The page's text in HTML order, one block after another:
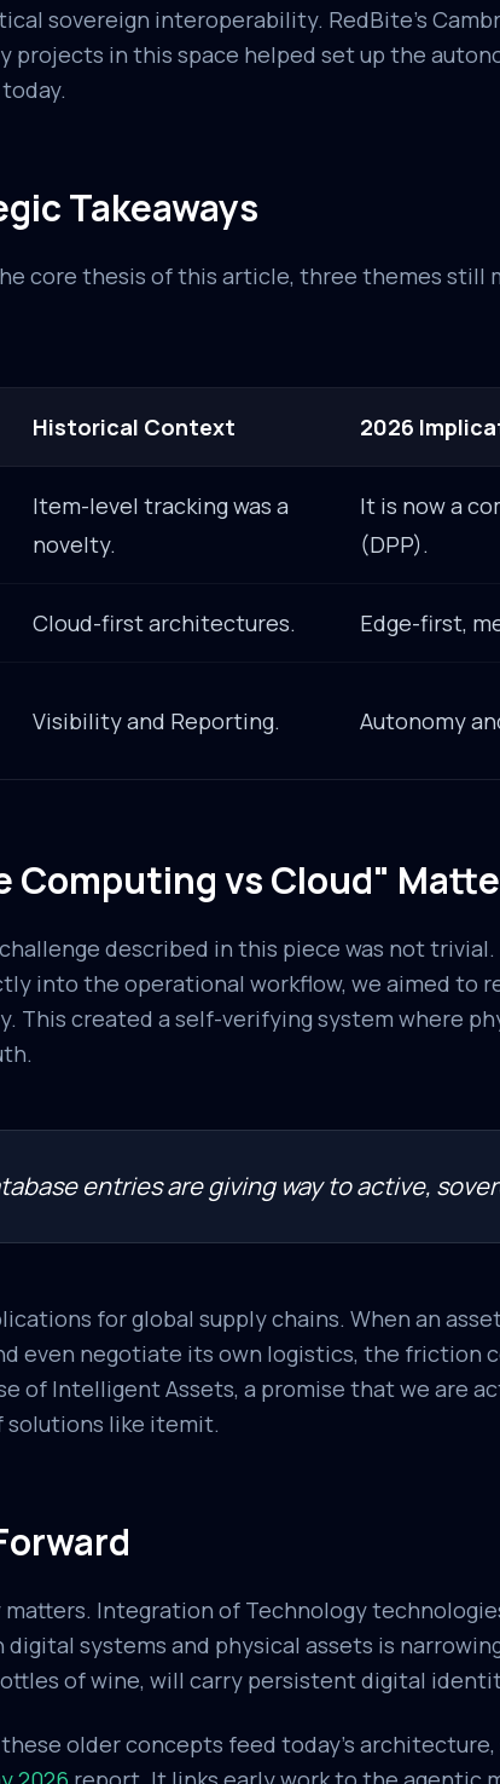
sovereign interoperability. RedBite's
projects in this space helped set up the
Takeaways
core thesis of this article, three themes still
Historical Context 2026
Item-level tracking was a
novelty.
It is now a
(DPP).
Cloud-first architectures. Edge-first,
Visibility and Reporting. Autonomy
Computing vs Cloud"
described in this piece was not
into the operational workflow, we aimed to
This created a self-verifying system where
entries are giving way to active,
for global supply chains. When an
even negotiate its own logistics, the friction
of Intelligent Assets, a promise that we are
solutions like itemit.
Integration of Technology
digital systems and physical assets is
of wine, will carry persistent digital
older concepts feed today's architecture,